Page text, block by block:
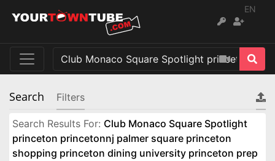
EN
Search Filters
Search Results For: Club Monaco Square Spotlight
princeton princetonnj palmer square princeton
shopping princeton dining university princeton prep